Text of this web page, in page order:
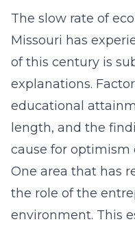
The slow rate of
Missouri has
of this century is
explanations.
educational
length, and the
cause for optimism
One area that has
the role of the
environment. This